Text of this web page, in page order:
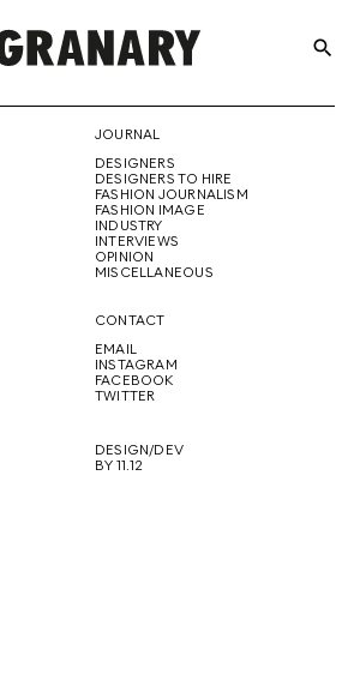
THE
CREATIVE
FUTURE
search
JOURNAL
DESIGNERS
DESIGNERS TO HIRE
FASHION JOURNALISM
FASHION IMAGE
INDUSTRY
INTERVIEWS
OPINION
MISCELLANEOUS
CONTACT
EMAIL
INSTAGRAM
FACEBOOK
TWITTER
DESIGN/DEV
BY 11.12